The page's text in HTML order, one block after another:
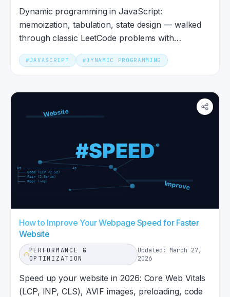
Dynamic programming in JavaScript:
memoization, tabulation, state design — walked
through classic LeetCode problems with
#JAVASCRIPT #DYNAMIC PROGRAMMING
How to Improve Your Webpage Speed for Faster
Website
PERFORMANCE &
OPTIMIZATION
Updated: March 27,
2026
Speed up your website in 2026: Core Web Vitals
(LCP, INP, CLS), AVIF images, preloading, code